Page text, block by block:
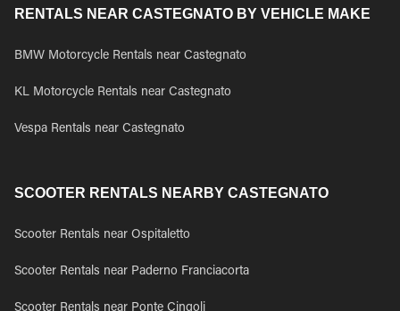
RENTALS NEAR CASTEGNATO BY VEHICLE MAKE
BMW Motorcycle Rentals near Castegnato
KL Motorcycle Rentals near Castegnato
Vespa Rentals near Castegnato
SCOOTER RENTALS NEARBY CASTEGNATO
Scooter Rentals near Ospitaletto
Scooter Rentals near Paderno Franciacorta
Scooter Rentals near Ponte Cingoli